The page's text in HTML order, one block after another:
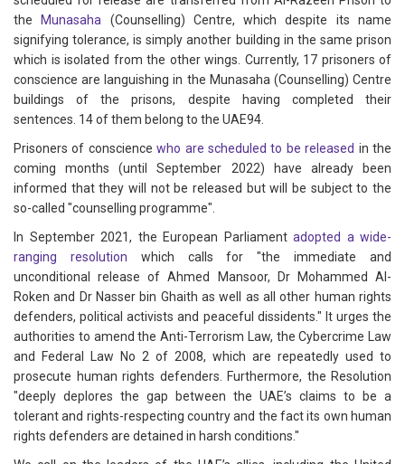
the
Munasaha (Counselling) Centre, which despite its name
signifying tolerance, is simply another building in the same prison
which is isolated from the other wings. Currently, 17 prisoners of
conscience are languishing in the Munasaha (Counselling) Centre
buildings of the prisons, despite having completed their
sentences. 14 of them belong to the UAE94.
Prisoners of consciencewho are scheduled to be released in the
coming months (until September 2022) have already been
informed that they will not be released but will be subject to the
so-called "counselling programme".
In September 2021, the European Parliament adopted a wide-
ranging resolution which calls for "the immediate and
unconditional release of Ahmed Mansoor, Dr Mohammed Al-
Roken and Dr Nasser bin Ghaith as well as all other human rights
defenders, political activists and peaceful dissidents." It urges the
authorities to amend the Anti-Terrorism Law, the Cybercrime Law
and Federal Law No 2 of 2008, which are repeatedly used to
prosecute human rights defenders. Furthermore, the Resolution
"deeply deplores the gap between the UAE’s claims to be a
tolerant and rights-respecting country and the fact its own human
rights defenders are detained in harsh conditions."